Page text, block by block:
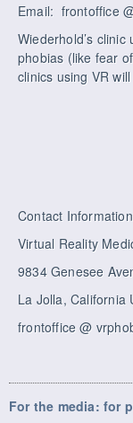
Email: frontoffice
Wiederhold’s
phobias (like fear
clinics using VR
Contact
Virtual Reality
9834 Genesee
La Jolla, California
frontoffice @
For the media: for